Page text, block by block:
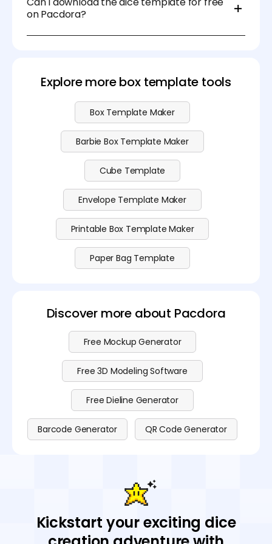
such as Pacdora and Canva.
on Pacdora?
Explore more box template tools
Box Template Maker
Barbie Box Template Maker
Cube Template
Envelope Template Maker
Printable Box Template Maker
Paper Bag Template
Discover more about Pacdora
Free Mockup Generator
Free 3D Modeling Software
Free Dieline Generator
Barcode Generator QR Code Generator
Kickstart your exciting dice